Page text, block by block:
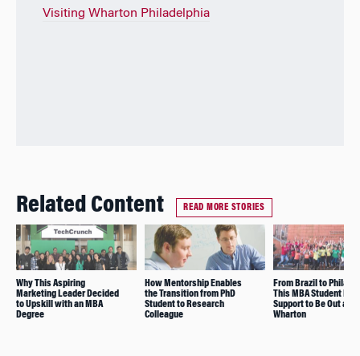
Visiting Wharton Philadelphia
Related Content READ MORE STORIES
Why This Aspiring
Marketing Leader Decided
to Upskill with an MBA
Degree
How Mentorship Enables
the Transition from PhD
Student to Research
Colleague
From Brazil to
This MBA Student
Support to Be Out at
Wharton